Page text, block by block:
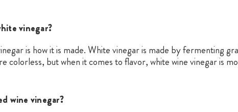
vinegar?
is how it is made. White vinegar is made by fermenting
colorless, but when it comes to flavor, white wine vinegar is
wine vinegar?